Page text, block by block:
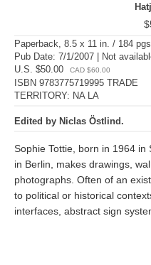
Paperback, 8.5 x 11 in. / 184
Pub Date: 7/1/2007 | Not
U.S. $50.00
CAD $60.00
ISBN 9783775719995 TRADE
TERRITORY: NA LA
Edited by Niclas Östlind.
Sophie Tottie, born in 1964
in Berlin, makes drawings,
photographs. Often of an
to political or historical
interfaces, abstract sign